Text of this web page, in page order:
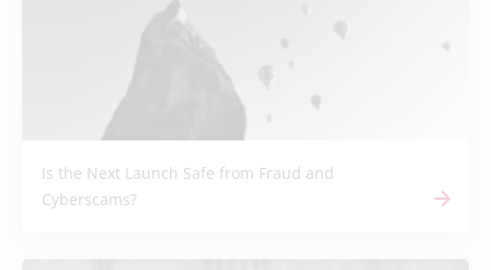
Is the Next Launch Safe from Fraud and
Cyberscams?